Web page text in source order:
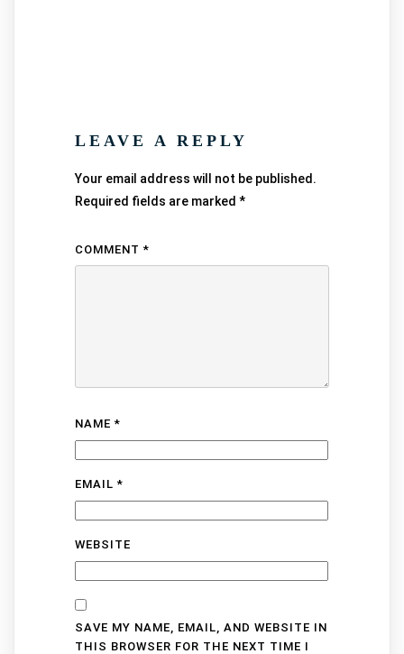
LEAVE A REPLY
Your email address will not be published.
Required fields are marked *
COMMENT *
NAME *
EMAIL *
WEBSITE
SAVE MY NAME, EMAIL, AND WEBSITE IN
THIS BROWSER FOR THE NEXT TIME I